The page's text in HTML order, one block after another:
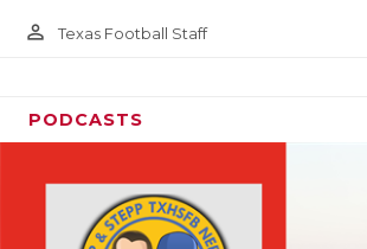
person_outline Texas Football Staff
PODCASTS